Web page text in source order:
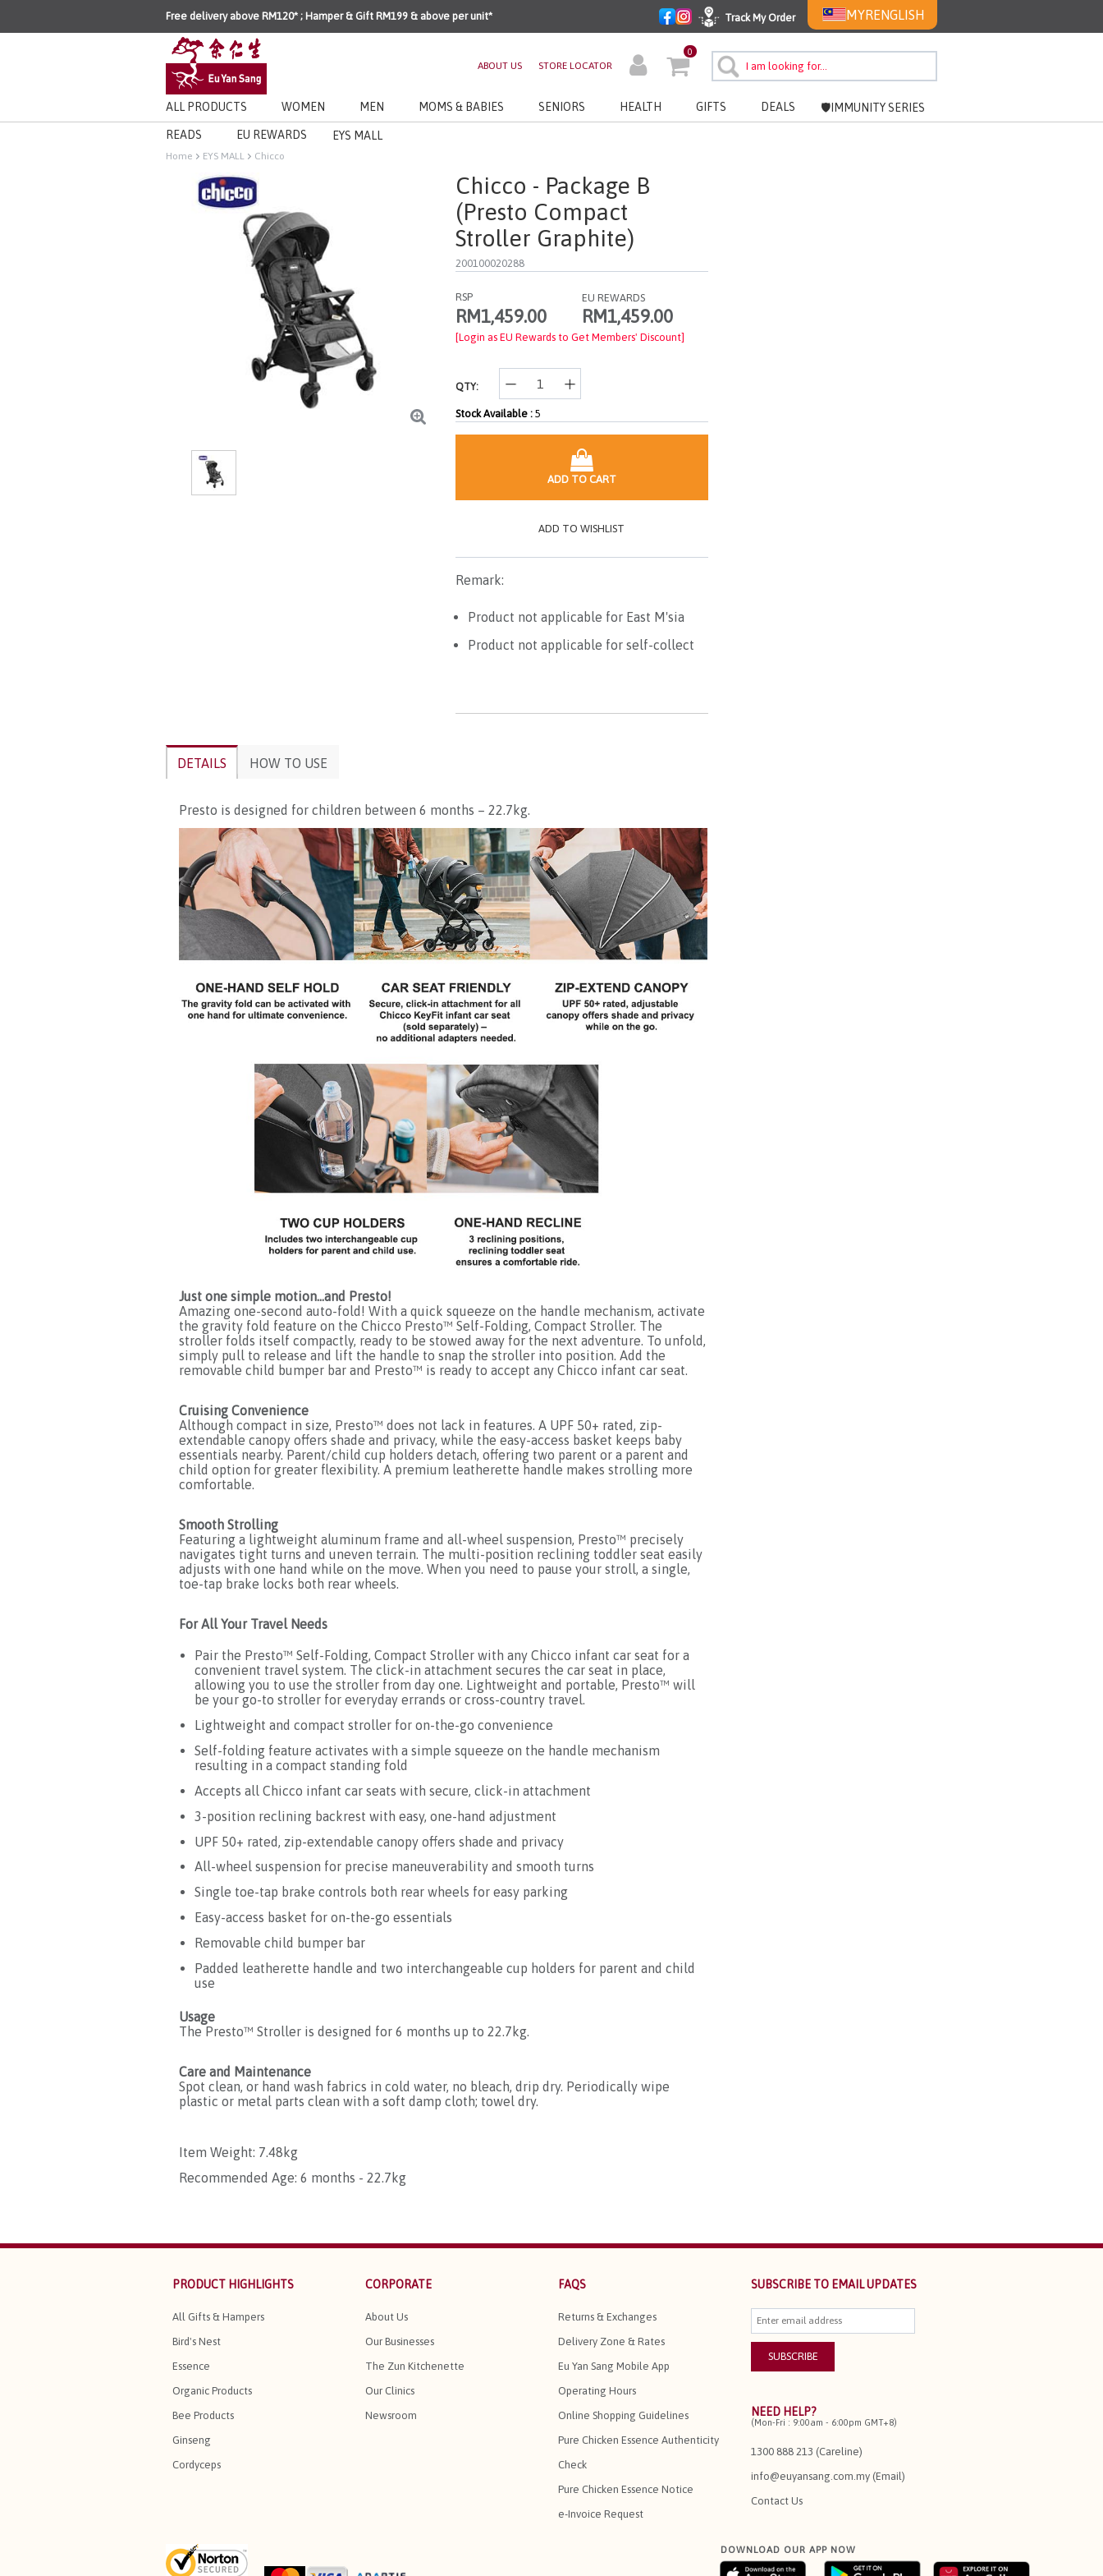
Free delivery above RM120* ; Hamper & Gift RM199 & above per unit* Track My Order MYRENGLISH
ABOUT US STORE LOCATOR
0
ALL PRODUCTS WOMEN MEN MOMS & BABIES SENIORS HEALTH GIFTS DEALS 🛡️IMMUNITY SERIES
READS EU REWARDS EYS MALL
Home EYS MALL Chicco
Chicco - Package B
(Presto Compact
Stroller Graphite)
200100020288
RSP
RM1,459.00
EU REWARDS
RM1,459.00
[Login as EU Rewards to Get Members' Discount]
QTY:
Stock Available : 5
ADD TO CART
ADD TO WISHLIST
Remark:
Product not applicable for East M'sia
Product not applicable for self-collect
DETAILS HOW TO USE
Presto is designed for children between 6 months – 22.7kg.
Just one simple motion…and Presto!
Amazing one-second auto-fold! With a quick squeeze on the handle mechanism, activate
the gravity fold feature on the Chicco Presto™ Self-Folding, Compact Stroller. The
stroller folds itself compactly, ready to be stowed away for the next adventure. To unfold,
simply pull to release and lift the handle to snap the stroller into position. Add the
removable child bumper bar and Presto™ is ready to accept any Chicco infant car seat.
Cruising Convenience
Although compact in size, Presto™ does not lack in features. A UPF 50+ rated, zip-
extendable canopy offers shade and privacy, while the easy-access basket keeps baby
essentials nearby. Parent/child cup holders detach, offering two parent or a parent and
child option for greater flexibility. A premium leatherette handle makes strolling more
comfortable.
Smooth Strolling
Featuring a lightweight aluminum frame and all-wheel suspension, Presto™ precisely
navigates tight turns and uneven terrain. The multi-position reclining toddler seat easily
adjusts with one hand while on the move. When you need to pause your stroll, a single,
toe-tap brake locks both rear wheels.
For All Your Travel Needs
Pair the Presto™ Self-Folding, Compact Stroller with any Chicco infant car seat for a
convenient travel system. The click-in attachment secures the car seat in place,
allowing you to use the stroller from day one. Lightweight and portable, Presto™ will
be your go-to stroller for everyday errands or cross-country travel.
Lightweight and compact stroller for on-the-go convenience
Self-folding feature activates with a simple squeeze on the handle mechanism
resulting in a compact standing fold
Accepts all Chicco infant car seats with secure, click-in attachment
3-position reclining backrest with easy, one-hand adjustment
UPF 50+ rated, zip-extendable canopy offers shade and privacy
All-wheel suspension for precise maneuverability and smooth turns
Single toe-tap brake controls both rear wheels for easy parking
Easy-access basket for on-the-go essentials
Removable child bumper bar
Padded leatherette handle and two interchangeable cup holders for parent and child
use
Usage
The Presto™ Stroller is designed for 6 months up to 22.7kg.
Care and Maintenance
Spot clean, or hand wash fabrics in cold water, no bleach, drip dry. Periodically wipe
plastic or metal parts clean with a soft damp cloth; towel dry.
Item Weight: 7.48kg
Recommended Age: 6 months - 22.7kg
PRODUCT HIGHLIGHTS
All Gifts & Hampers
Bird's Nest
Essence
Organic Products
Bee Products
Ginseng
Cordyceps
CORPORATE
About Us
Our Businesses
The Zun Kitchenette
Our Clinics
Newsroom
FAQS
Returns & Exchanges
Delivery Zone & Rates
Eu Yan Sang Mobile App
Operating Hours
Online Shopping Guidelines
Pure Chicken Essence Authenticity
Check
Pure Chicken Essence Notice
e-Invoice Request
SUBSCRIBE TO EMAIL UPDATES
NEED HELP?
(Mon-Fri : 9:00am - 6:00pm GMT+8)
1300 888 213 (Careline)
info@euyansang.com.my (Email)
Contact Us
DOWNLOAD OUR APP NOW